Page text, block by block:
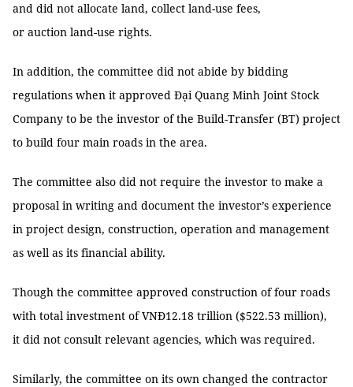
and did not allocate land, collect land-use fees,
or auction land-use rights.
In addition, the committee did not abide by bidding
regulations when it approved Đại Quang Minh Joint Stock
Company to be the investor of the Build-Transfer (BT) project
to build four main roads in the area.
The committee also did not require the investor to make a
proposal in writing and document the investor’s experience
in project design, construction, operation and management
as well as its financial ability.
Though the committee approved construction of four roads
with total investment of VNĐ12.18 trillion ($522.53 million),
it did not consult relevant agencies, which was required.
Similarly, the committee on its own changed the contractor